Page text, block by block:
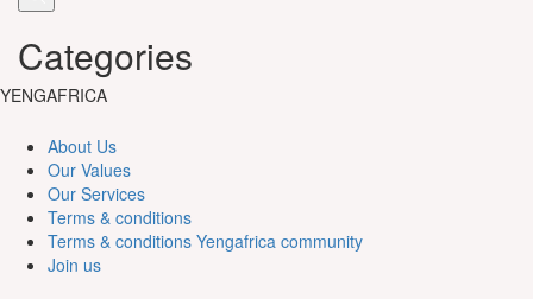
Categories
YENGAFRICA
About Us
Our Values
Our Services
Terms & conditions
Terms & conditions Yengafrica community
Join us